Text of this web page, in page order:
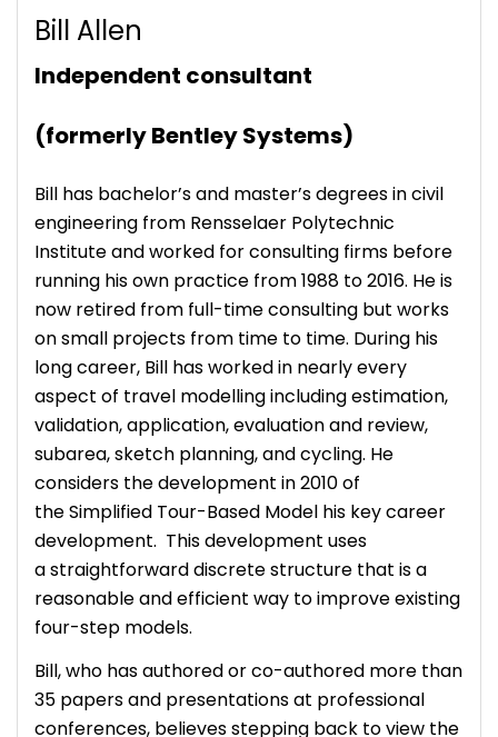
Bill Allen
Independent consultant
(formerly Bentley Systems)
Bill has bachelor’s and master’s degrees in civil
engineering from Rensselaer Polytechnic
Institute and worked for consulting firms before
running his own practice from 1988 to 2016. He is
now retired from full-time consulting but works
on small projects from time to time. During his
long career, Bill has worked in nearly every
aspect of travel modelling including estimation,
validation, application, evaluation and review,
subarea, sketch planning, and cycling. He
considers the development in 2010 of
the Simplified Tour-Based Model his key career
development. This development uses
a straightforward discrete structure that is a
reasonable and efficient way to improve existing
four-step models.
Bill, who has authored or co-authored more than
35 papers and presentations at professional
conferences, believes stepping back to view the